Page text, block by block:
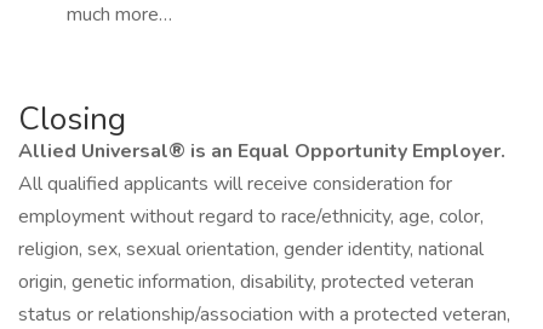
much more…
Closing
Allied Universal® is an Equal Opportunity Employer.
All qualified applicants will receive consideration for
employment without regard to race/ethnicity, age, color,
religion, sex, sexual orientation, gender identity, national
origin, genetic information, disability, protected veteran
status or relationship/association with a protected veteran,